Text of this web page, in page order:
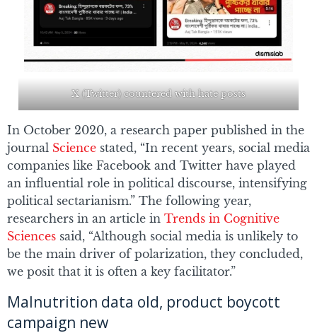
X (Twitter) countered with hate posts
In October 2020, a research paper published in the
journal Science stated, “In recent years, social media
companies like Facebook and Twitter have played
an influential role in political discourse, intensifying
political sectarianism.” The following year,
researchers in an article in Trends in Cognitive
Sciences said, “Although social media is unlikely to
be the main driver of polarization, they concluded,
we posit that it is often a key facilitator.”
Malnutrition data old, product boycott
campaign new